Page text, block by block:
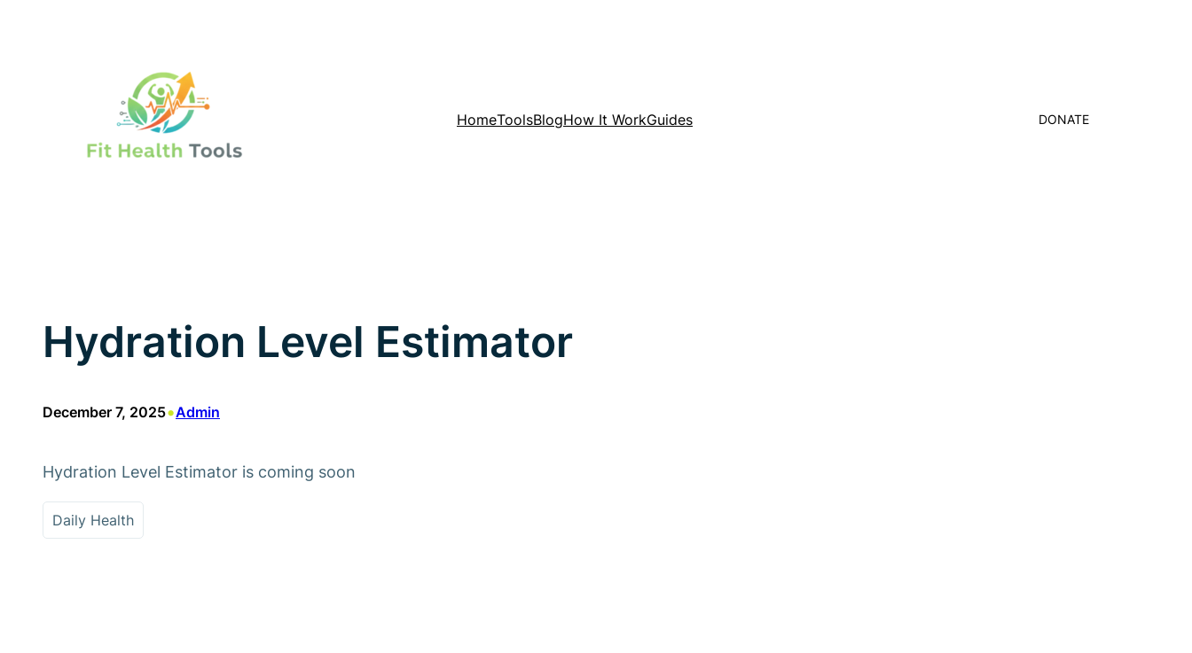
HomeToolsBlogHow It WorkGuides DONATE
Hydration Level Estimator
December 7, 2025•Admin
Hydration Level Estimator is coming soon
Daily Health